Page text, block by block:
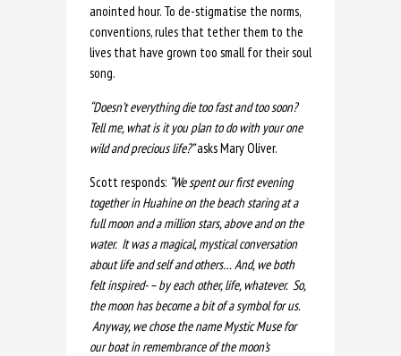
anointed hour. To de-stigmatise the norms,
conventions, rules that tether them to the
lives that have grown too small for their soul
song.
“Doesn’t everything die too fast and too soon?
Tell me, what is it you plan to do with your one
wild and precious life?”asks Mary Oliver.
Scott responds: “We spent our first evening
together in Huahine on the beach staring at a
full moon and a million stars, above and on the
water. It was a magical, mystical conversation
about life and self and others… And, we both
felt inspired- – by each other, life, whatever. So,
the moon has become a bit of a symbol for us.
Anyway, we chose the name Mystic Muse for
our boat in remembrance of the moon’s